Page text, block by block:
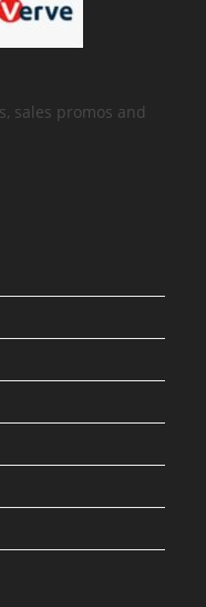
sales promos and